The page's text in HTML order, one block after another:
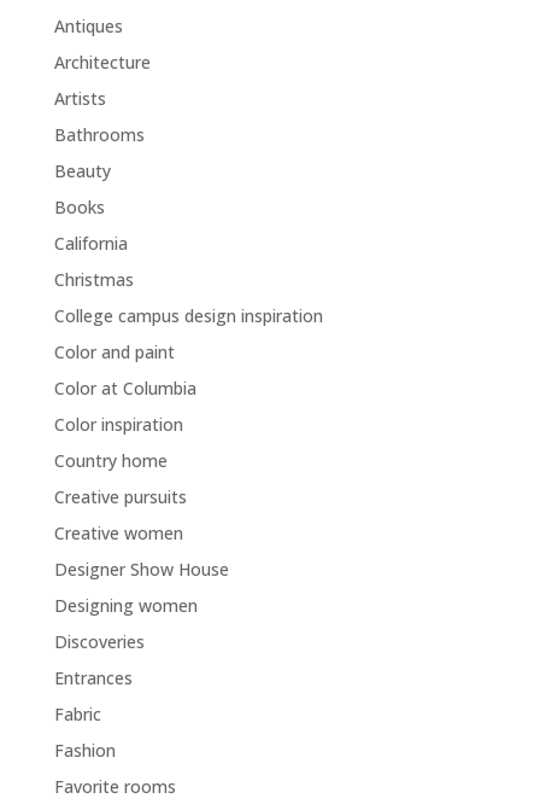
Antiques
Architecture
Artists
Bathrooms
Beauty
Books
California
Christmas
College campus design inspiration
Color and paint
Color at Columbia
Color inspiration
Country home
Creative pursuits
Creative women
Designer Show House
Designing women
Discoveries
Entrances
Fabric
Fashion
Favorite rooms